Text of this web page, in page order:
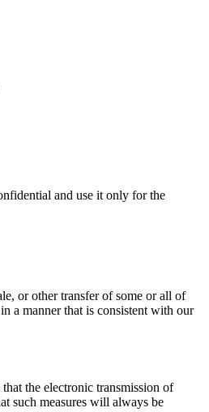
and use it only for the
or other transfer of some or all of
a manner that is consistent with our
the electronic transmission of
such measures will always be